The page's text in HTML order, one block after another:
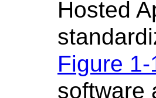
Hosted
Figure 1-
software